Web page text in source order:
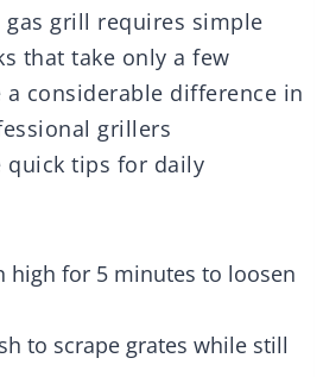
grill requires simple
that take only a few
considerable difference in
grillers
quick tips for daily
high for 5 minutes to loosen
to scrape grates while still